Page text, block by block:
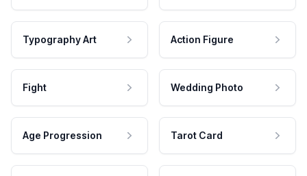
Typography Art Action Figure
Fight Wedding Photo
Age Progression Tarot Card